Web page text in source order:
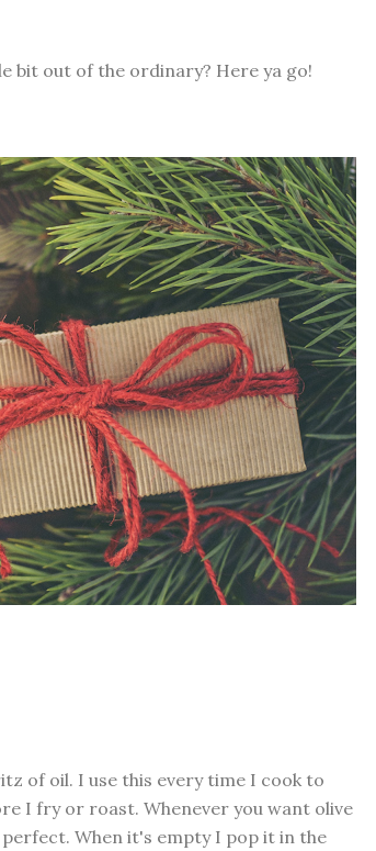
bit out of the ordinary? Here ya go!
of oil. I use this every time I cook to
I fry or roast. Whenever you want olive
When it's empty I pop it in the